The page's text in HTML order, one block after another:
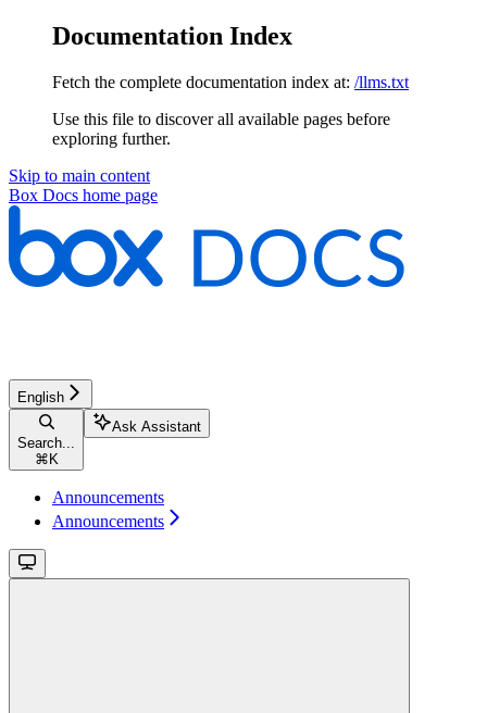
Documentation Index
Fetch the complete documentation index at: /llms.txt
Use this file to discover all available pages before
exploring further.
Skip to main content
Box Docs home page
English
Search...
⌘ K
Ask Assistant
Announcements
Announcements